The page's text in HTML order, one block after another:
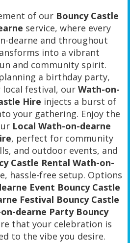
of our Bouncy Castle
service, where every
dearne and throughout
into a vibrant
and community spirit.
a birthday party,
festival, our Wath-on-
Hire injects a burst of
your gathering. Enjoy the
Local Wath-on-dearne
, perfect for community
and outdoor events, and
Castle Rental Wath-on-
hassle-free setup. Options
Event Bouncy Castle
Festival Bouncy Castle
dearne Party Bouncy
that your celebration is
to the vibe you desire.